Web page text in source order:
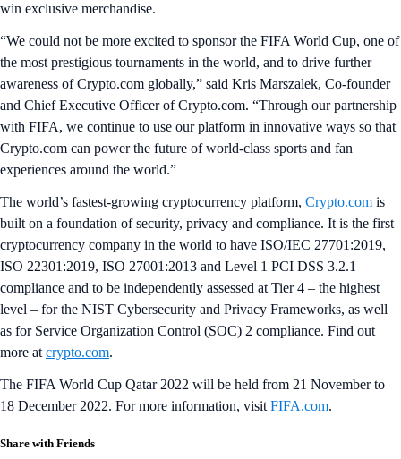
win exclusive merchandise.
“We could not be more excited to sponsor the FIFA World Cup, one of
the most prestigious tournaments in the world, and to drive further
awareness of Crypto.com globally,” said Kris Marszalek, Co-founder
and Chief Executive Officer of Crypto.com. “Through our partnership
with FIFA, we continue to use our platform in innovative ways so that
Crypto.com can power the future of world-class sports and fan
experiences around the world.”
The world’s fastest-growing cryptocurrency platform, Crypto.com is
built on a foundation of security, privacy and compliance. It is the first
cryptocurrency company in the world to have ISO/IEC 27701:2019,
ISO 22301:2019, ISO 27001:2013 and Level 1 PCI DSS 3.2.1
compliance and to be independently assessed at Tier 4 – the highest
level – for the NIST Cybersecurity and Privacy Frameworks, as well
as for Service Organization Control (SOC) 2 compliance. Find out
more at crypto.com.
The FIFA World Cup Qatar 2022 will be held from 21 November to
18 December 2022. For more information, visit FIFA.com.
Share with Friends